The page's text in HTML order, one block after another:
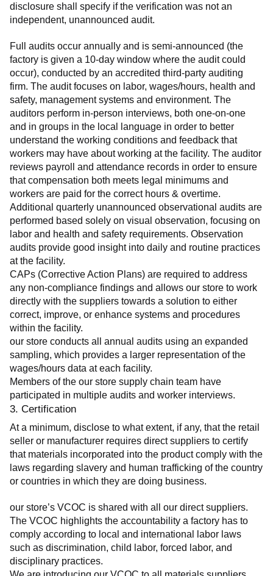
disclosure shall specify if the verification was not an
independent, unannounced audit.
Full audits occur annually and is semi-announced (the
factory is given a 10-day window where the audit could
occur), conducted by an accredited third-party auditing
firm. The audit focuses on labor, wages/hours, health and
safety, management systems and environment. The
auditors perform in-person interviews, both one-on-one
and in groups in the local language in order to better
understand the working conditions and feedback that
workers may have about working at the facility. The auditor
reviews payroll and attendance records in order to ensure
that compensation both meets legal minimums and
workers are paid for the correct hours & overtime.
Additional quarterly unannounced observational audits are
performed based solely on visual observation, focusing on
labor and health and safety requirements. Observation
audits provide good insight into daily and routine practices
at the facility.
CAPs (Corrective Action Plans) are required to address
any non-compliance findings and allows our store to work
directly with the suppliers towards a solution to either
correct, improve, or enhance systems and procedures
within the facility.
our store conducts all annual audits using an expanded
sampling, which provides a larger representation of the
wages/hours data at each facility.
Members of the our store supply chain team have
participated in multiple audits and worker interviews.
3. Certification
At a minimum, disclose to what extent, if any, that the retail
seller or manufacturer requires direct suppliers to certify
that materials incorporated into the product comply with the
laws regarding slavery and human trafficking of the country
or countries in which they are doing business.
our store’s VCOC is shared with all our direct suppliers.
The VCOC highlights the accountability a factory has to
comply according to local and international labor laws
such as discrimination, child labor, forced labor, and
disciplinary practices.